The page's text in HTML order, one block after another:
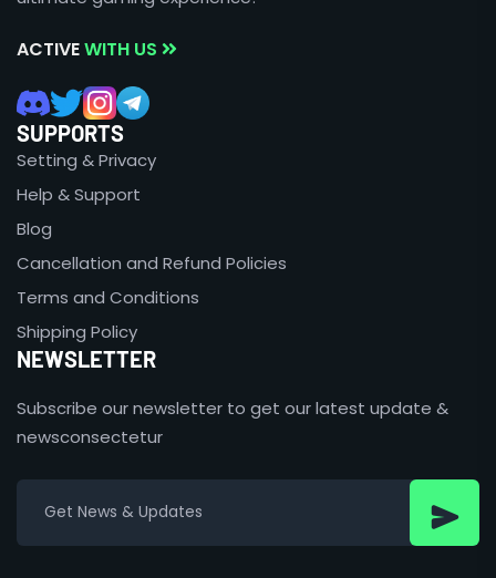
ACTIVEWITH US
SUPPORTS
Setting & Privacy
Help & Support
Blog
Cancellation and Refund Policies
Terms and Conditions
Shipping Policy
NEWSLETTER
Subscribe our newsletter to get our latest update &
newsconsectetur